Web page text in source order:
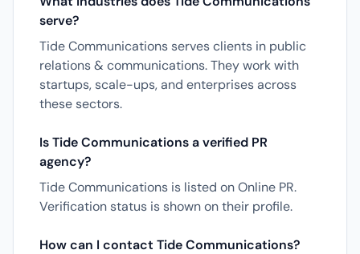
serve?
Tide Communications serves clients in public
relations & communications. They work with
startups, scale-ups, and enterprises across
these sectors.
Is Tide Communications a verified PR
agency?
Tide Communications is listed on Online PR.
Verification status is shown on their profile.
How can I contact Tide Communications?